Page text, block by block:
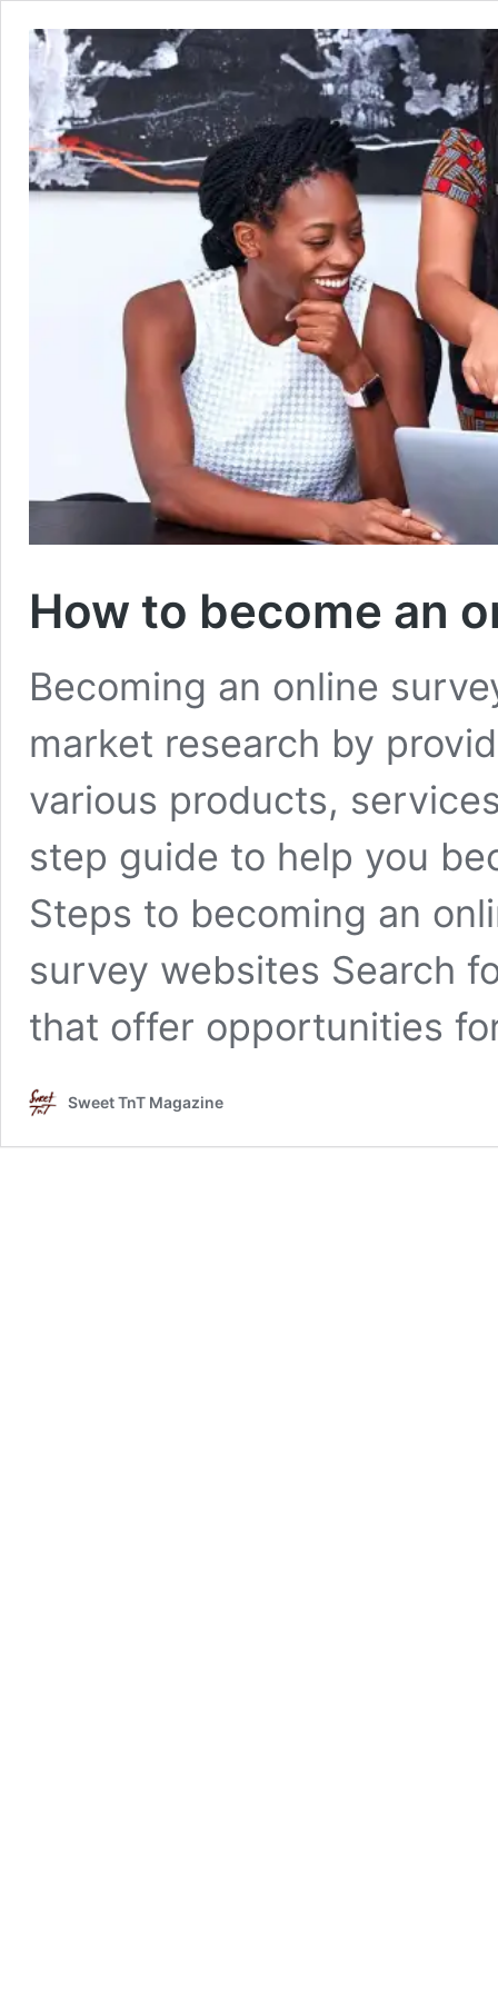
How to become an
Becoming an online
market research by
various products,
step guide to help you
Steps to becoming an
survey websites Search
that offer opportunities
Sweet TnT Magazine